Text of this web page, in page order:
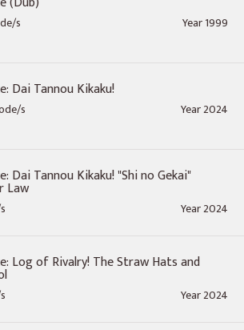
s Year 1999
Dai Tannou Kikaku!
s Year 2024
Dai Tannou Kikaku! "Shi no Gekai"
Law
Year 2024
Log of Rivalry! The Straw Hats and
Year 2024